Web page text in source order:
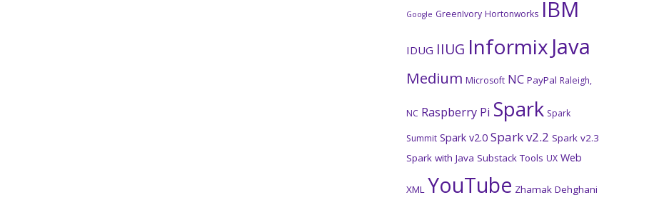
Google GreenIvory Hortonworks IBM
IDUG IIUG Informix Java
Medium Microsoft NC PayPal Raleigh,
NC Raspberry Pi Spark Spark
Summit Spark v2.0 Spark v2.2 Spark v2.3
Spark with Java Substack Tools UX Web
XML YouTube Zhamak Dehghani